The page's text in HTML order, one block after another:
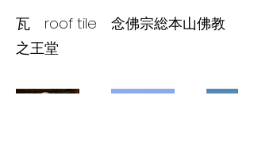
瓦 roof tile 念佛宗総本山佛教
之王堂